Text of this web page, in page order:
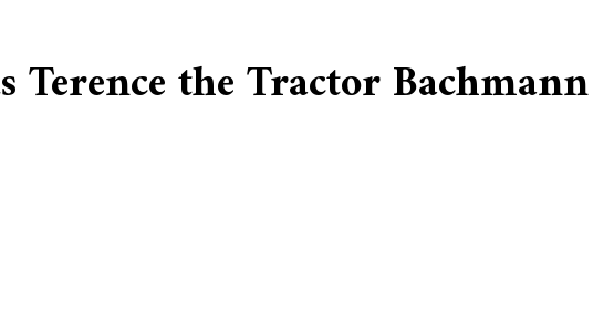
Terence the Tractor Bachmann